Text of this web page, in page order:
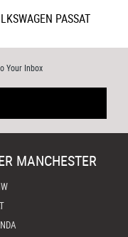
Your Inbox
MANCHESTER